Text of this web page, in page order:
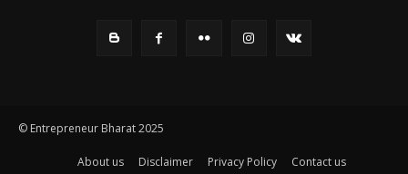
© Entrepreneur Bharat 2025
About us Disclaimer Privacy Policy Contact us